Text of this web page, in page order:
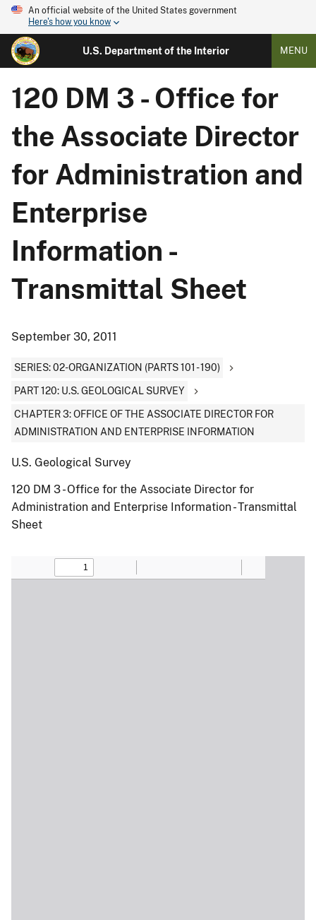
An official website of the United States government
Here's how you know
U.S. Department of the Interior MENU
120 DM 3 - Office for
the Associate Director
for Administration and
Enterprise
Information -
Transmittal Sheet
September 30, 2011
SERIES: 02-ORGANIZATION (PARTS 101 - 190)
PART 120: U.S. GEOLOGICAL SURVEY
CHAPTER 3: OFFICE OF THE ASSOCIATE DIRECTOR FOR
ADMINISTRATION AND ENTERPRISE INFORMATION
U.S. Geological Survey
120 DM 3 - Office for the Associate Director for
Administration and Enterprise Information - Transmittal
Sheet